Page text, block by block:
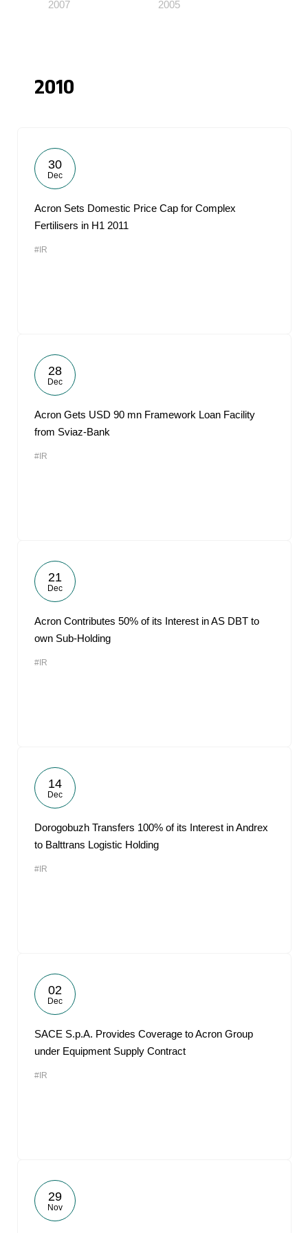
2007 2005
2010
30
Dec
Acron Sets Domestic Price Cap for Complex
Fertilisers in H1 2011
#IR
28
Dec
Acron Gets USD 90 mn Framework Loan Facility
from Sviaz-Bank
#IR
21
Dec
Acron Contributes 50% of its Interest in AS DBT to
own Sub-Holding
#IR
14
Dec
Dorogobuzh Transfers 100% of its Interest in Andrex
to Balttrans Logistic Holding
#IR
02
Dec
SACE S.p.A. Provides Coverage to Acron Group
under Equipment Supply Contract
#IR
29
Nov